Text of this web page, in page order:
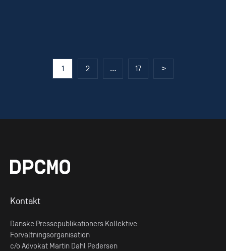
1 2 … 17 >
Kontakt
Danske Pressepublikationers Kollektive
Forvaltningsorganisation
c/o Advokat Martin Dahl Pedersen